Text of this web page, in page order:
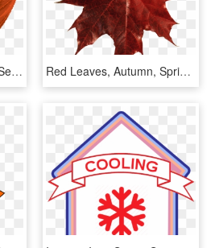
Autumn, Spring, Winter, Seasons, Leaf, Clip Art Png - Tree Leaves Png Hd, Transparent Png Red Leaves, Autumn, Spring, Winter, Seasons, Leaf, - Red Fall Leaf Png, Transparent Png